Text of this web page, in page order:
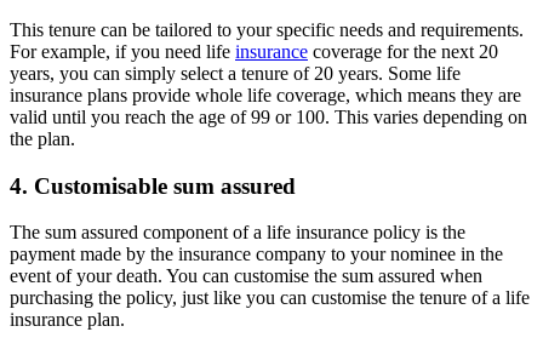
This tenure can be tailored to your specific needs and requirements.
For example, if you need life insurance coverage for the next 20
years, you can simply select a tenure of 20 years. Some life
insurance plans provide whole life coverage, which means they are
valid until you reach the age of 99 or 100. This varies depending on
the plan.
4. Customisable sum assured
The sum assured component of a life insurance policy is the
payment made by the insurance company to your nominee in the
event of your death. You can customise the sum assured when
purchasing the policy, just like you can customise the tenure of a life
insurance plan.